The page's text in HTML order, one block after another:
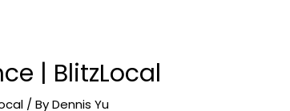
| BlitzLocal
/ ByDennis Yu